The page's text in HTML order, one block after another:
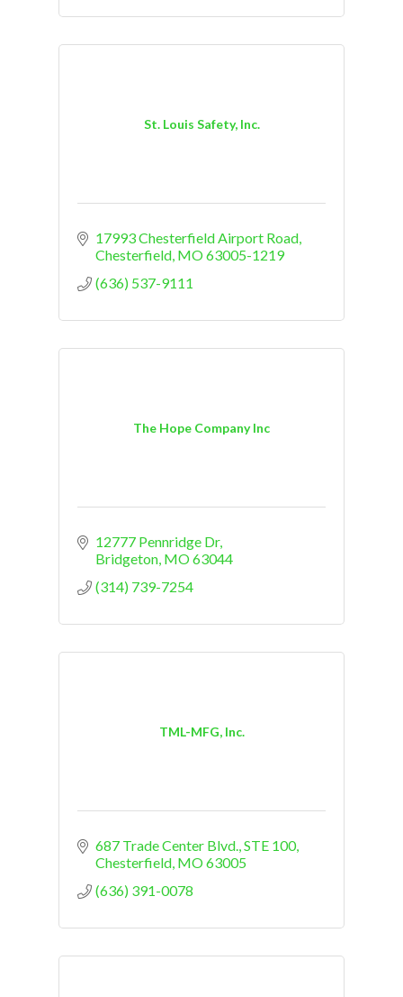
St. Louis Safety, Inc.
17993 Chesterfield Airport Road
Chesterfield MO63005-1219
(636) 537-9111
The Hope Company Inc
12777 Pennridge Dr
Bridgeton MO63044
(314) 739-7254
TML-MFG, Inc.
687 Trade Center Blvd. STE 100
Chesterfield MO63005
(636) 391-0078